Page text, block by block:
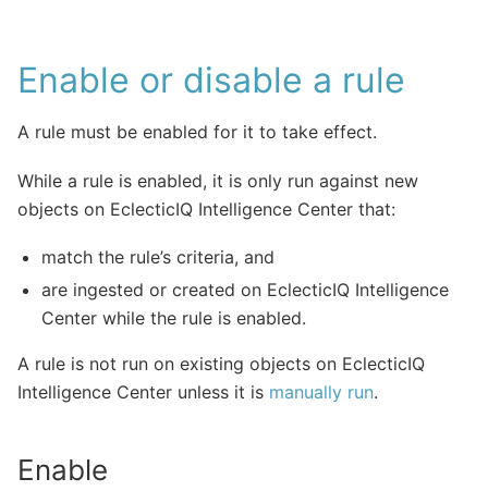
Enable or disable a rule
A rule must be enabled for it to take effect.
While a rule is enabled, it is only run against new
objects on EclecticIQ Intelligence Center that:
match the rule’s criteria, and
are ingested or created on EclecticIQ Intelligence
Center while the rule is enabled.
A rule is not run on existing objects on EclecticIQ
Intelligence Center unless it is manually run.
Enable